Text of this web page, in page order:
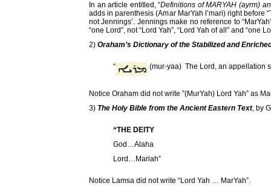
In an article entitled, “Definitions of MARYAH (ayrm)
adds in parenthesis (Amar MarYah l’mari) right before
not Jennings’. Jennings make no reference to
“one Lord”, not “Lord Yah”, “Lord Yah of all” and “one
2) Oraham’s Dictionary of the Stabilized and
“ (mur-yaa) The Lord, an appellation
Notice Oraham did not write ”(MurYah) Lord Yah” as
3) The Holy Bible from the Ancient Eastern Text, by
“THE DEITY
God…Alaha
Lord…Mariah”
Notice Lamsa did not write “Lord Yah … MarYah”.